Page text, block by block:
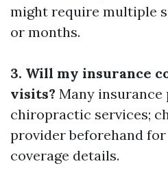
might require multiple
or months.
3. Will my insurance
visits? Many insurance
chiropractic services;
provider beforehand
coverage details.